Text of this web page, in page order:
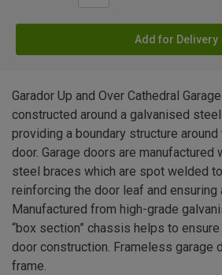
Add for Delivery
Garador Up and Over Cathedral
constructed around a galvanised
providing a boundary structure
door. Garage doors are manufactured
steel braces which are spot welded
reinforcing the door leaf and ensuring
Manufactured from high-grade
“box section” chassis helps to
door construction. Frameless garage
frame.